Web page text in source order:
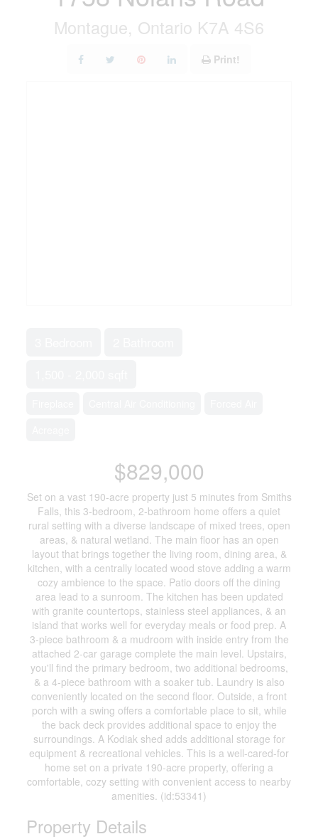
Montague, Ontario K7A 4S6
Print!
$829,000
Set on a vast 190-acre property just 5 minutes from Smiths
Falls, this 3-bedroom, 2-bathroom home offers a quiet
rural setting with a diverse landscape of mixed trees, open
areas, & natural wetland. The main floor has an open
layout that brings together the living room, dining area, &
kitchen, with a centrally located wood stove adding a warm
cozy ambience to the space. Patio doors off the dining
area lead to a sunroom. The kitchen has been updated
with granite countertops, stainless steel appliances, & an
island that works well for everyday meals or food prep. A
3-piece bathroom & a mudroom with inside entry from the
attached 2-car garage complete the main level. Upstairs,
you'll find the primary bedroom, two additional bedrooms,
& a 4-piece bathroom with a soaker tub. Laundry is also
conveniently located on the second floor. Outside, a front
porch with a swing offers a comfortable place to sit, while
the back deck provides additional space to enjoy the
surroundings. A Kodiak shed adds additional storage for
equipment & recreational vehicles. This is a well-cared-for
home set on a private 190-acre property, offering a
comfortable, cozy setting with convenient access to nearby
amenities. (id:53341)
Property Details